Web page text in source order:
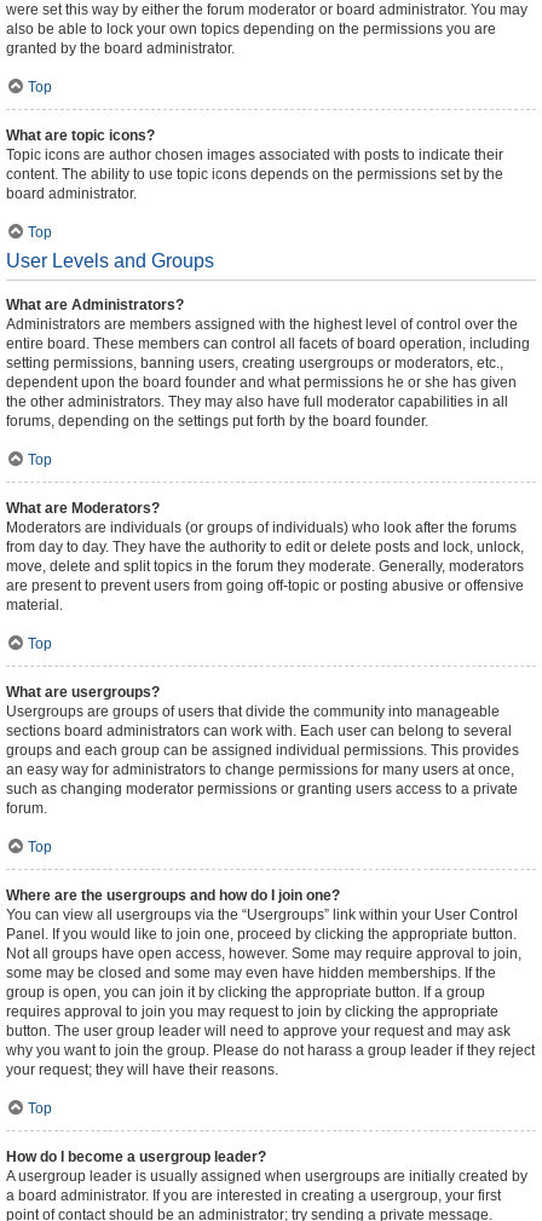
were set this way by either the forum moderator or board administrator. You may
also be able to lock your own topics depending on the permissions you are
granted by the board administrator.
Top
What are topic icons?
Topic icons are author chosen images associated with posts to indicate their
content. The ability to use topic icons depends on the permissions set by the
board administrator.
Top
User Levels and Groups
What are Administrators?
Administrators are members assigned with the highest level of control over the
entire board. These members can control all facets of board operation, including
setting permissions, banning users, creating usergroups or moderators, etc.,
dependent upon the board founder and what permissions he or she has given
the other administrators. They may also have full moderator capabilities in all
forums, depending on the settings put forth by the board founder.
Top
What are Moderators?
Moderators are individuals (or groups of individuals) who look after the forums
from day to day. They have the authority to edit or delete posts and lock, unlock,
move, delete and split topics in the forum they moderate. Generally, moderators
are present to prevent users from going off-topic or posting abusive or offensive
material.
Top
What are usergroups?
Usergroups are groups of users that divide the community into manageable
sections board administrators can work with. Each user can belong to several
groups and each group can be assigned individual permissions. This provides
an easy way for administrators to change permissions for many users at once,
such as changing moderator permissions or granting users access to a private
forum.
Top
Where are the usergroups and how do I join one?
You can view all usergroups via the “Usergroups” link within your User Control
Panel. If you would like to join one, proceed by clicking the appropriate button.
Not all groups have open access, however. Some may require approval to join,
some may be closed and some may even have hidden memberships. If the
group is open, you can join it by clicking the appropriate button. If a group
requires approval to join you may request to join by clicking the appropriate
button. The user group leader will need to approve your request and may ask
why you want to join the group. Please do not harass a group leader if they reject
your request; they will have their reasons.
Top
How do I become a usergroup leader?
A usergroup leader is usually assigned when usergroups are initially created by
a board administrator. If you are interested in creating a usergroup, your first
point of contact should be an administrator; try sending a private message.